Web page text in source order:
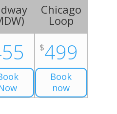
)
Chicago
Loop
$499
Book
now